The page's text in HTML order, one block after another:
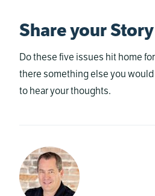
Share your Story
Do these five issues hit home
there something else you would
to hear your thoughts.